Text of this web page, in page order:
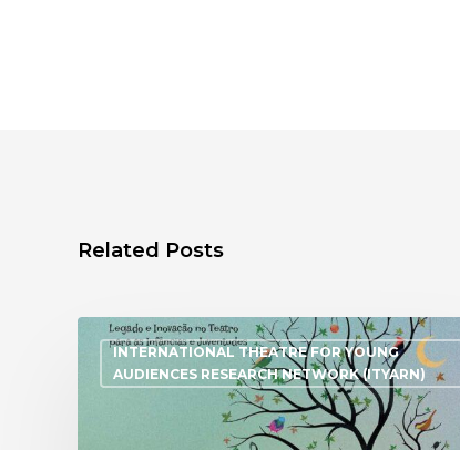
Related Posts
INTERNATIONAL THEATRE FOR YOUNG
AUDIENCES RESEARCH NETWORK (ITYARN)